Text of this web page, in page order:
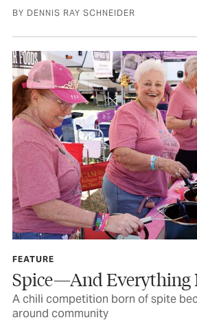
BY DENNIS RAY SCHNEIDER
FEATURE
Spice—And Everything
A chili competition born of spite
around community